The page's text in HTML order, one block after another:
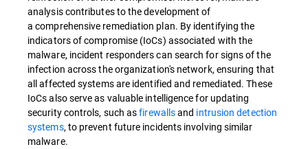
analysis contributes to the development of
a comprehensive remediation plan. By identifying the
indicators of compromise (IoCs) associated with the
malware, incident responders can search for signs of the
infection across the organization's network, ensuring that
all affected systems are identified and remediated. These
IoCs also serve as valuable intelligence for updating
security controls, such asfirewallsand intrusion detection
systems, to prevent future incidents involving similar
malware.